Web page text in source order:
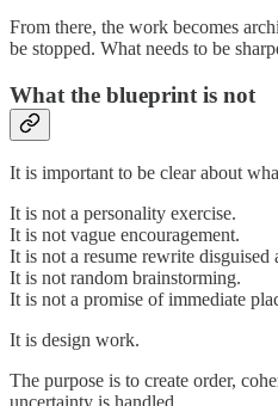
From there, the work becomes
be stopped. What needs to be
What the blueprint is not
It is important to be clear about
It is not a personality exercise.
It is not vague encouragement.
It is not a resume rewrite disguised
It is not random brainstorming.
It is not a promise of immediate
It is design work.
The purpose is to create order,